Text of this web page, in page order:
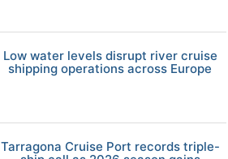
Low water levels disrupt river cruise
shipping operations across Europe
Tarragona Cruise Port records triple-